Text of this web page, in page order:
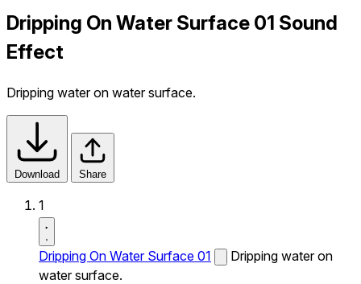
Dripping On Water Surface 01 Sound
Effect
Dripping water on water surface.
Download Share
1
Dripping On Water Surface 01
Dripping water on
water surface.